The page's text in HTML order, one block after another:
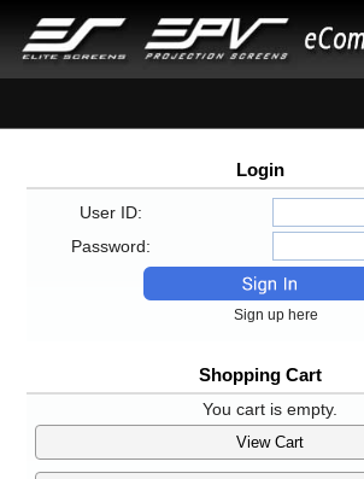
Login
User ID:
Password:
Sign up here
Shopping Cart
You cart is empty.
View Cart